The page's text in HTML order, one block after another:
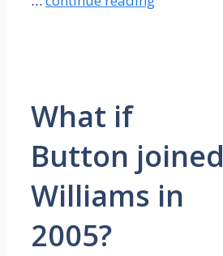
What if
Button joined
Williams in
2005?